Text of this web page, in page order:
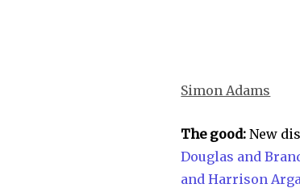
Simon Adams
The good: New
Douglas and
and Harrison